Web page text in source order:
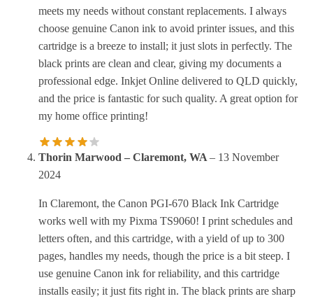
meets my needs without constant replacements. I always
choose genuine Canon ink to avoid printer issues, and this
cartridge is a breeze to install; it just slots in perfectly. The
black prints are clean and clear, giving my documents a
professional edge. Inkjet Online delivered to QLD quickly,
and the price is fantastic for such quality. A great option for
my home office printing!
Thorin Marwood – Claremont, WA – 13 November
2024
In Claremont, the Canon PGI-670 Black Ink Cartridge
works well with my Pixma TS9060! I print schedules and
letters often, and this cartridge, with a yield of up to 300
pages, handles my needs, though the price is a bit steep. I
use genuine Canon ink for reliability, and this cartridge
installs easily; it just fits right in. The black prints are sharp